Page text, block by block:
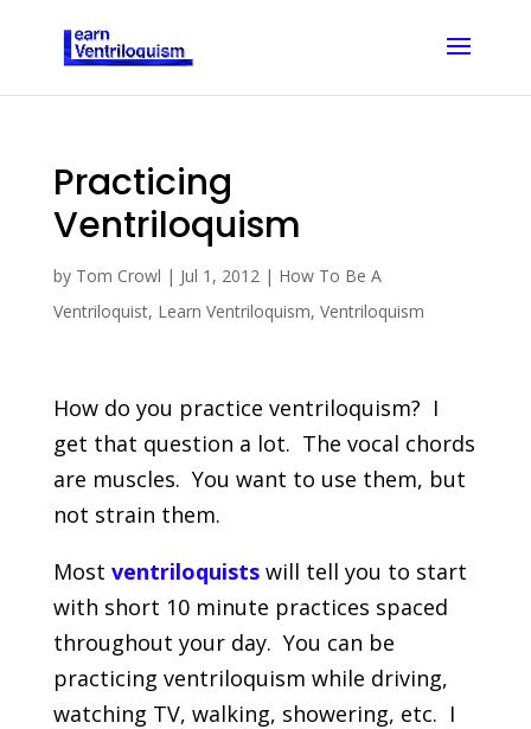
Practicing
Ventriloquism
by Tom Crowl | Jul 1, 2012| How To Be A
Ventriloquist, Learn Ventriloquism, Ventriloquism
How do you practice ventriloquism? I
get that question a lot. The vocal chords
are muscles. You want to use them, but
not strain them.
Most ventriloquistswill tell you to start
with short 10 minute practices spaced
throughout your day. You can be
practicing ventriloquism while driving,
watching TV, walking, showering, etc. I